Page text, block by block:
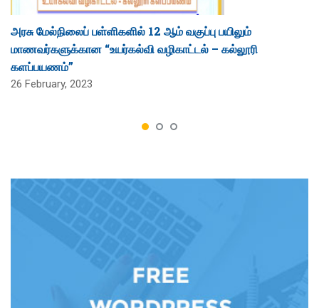
அரசு மேல்நிலைப் பள்ளிகளில் 12 ஆம் வகுப்பு பயிலும்
மாணவர்களுக்கான “உயர்கல்வி வழிகாட்டல் – கல்லூரி
களப்பயணம்”
26 February, 2023